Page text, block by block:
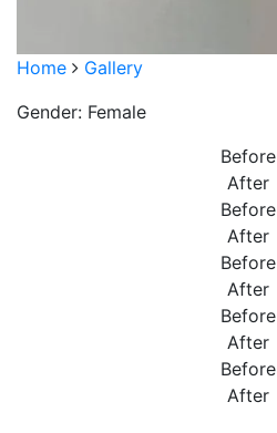
Home
Gallery
Gender: Female
Before
After
Before
After
Before
After
Before
After
Before
After